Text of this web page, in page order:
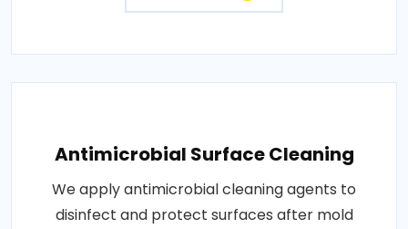
Antimicrobial Surface Cleaning
We apply antimicrobial cleaning agents to
disinfect and protect surfaces after mold